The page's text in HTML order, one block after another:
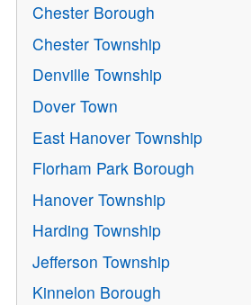
Chester Borough
Chester Township
Denville Township
Dover Town
East Hanover Township
Florham Park Borough
Hanover Township
Harding Township
Jefferson Township
Kinnelon Borough